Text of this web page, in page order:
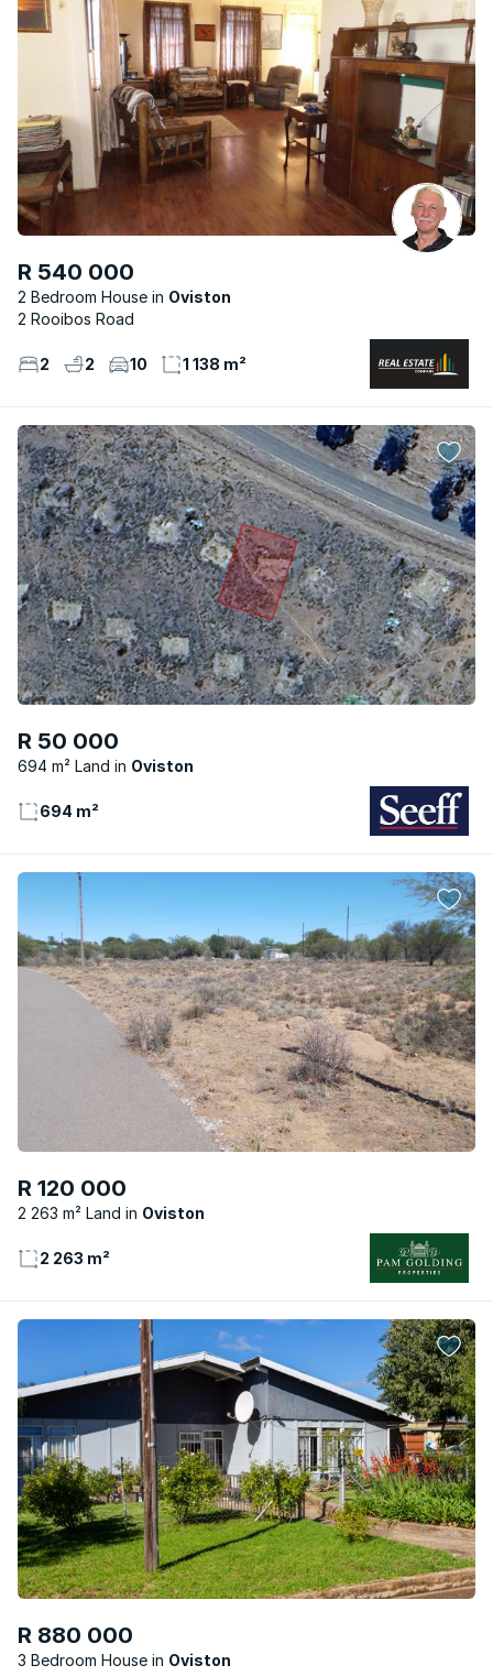
R 540 000
2 Bedroom House
Oviston
2 Rooibos Road
2 2 10 1 138 m²
R 50 000
694 m² Land Oviston
694 m²
R 120 000
2 263 m² Land Oviston
2 263 m²
R 880 000
3 Bedroom House Oviston